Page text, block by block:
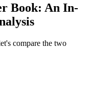
Book: An In-
compare the two